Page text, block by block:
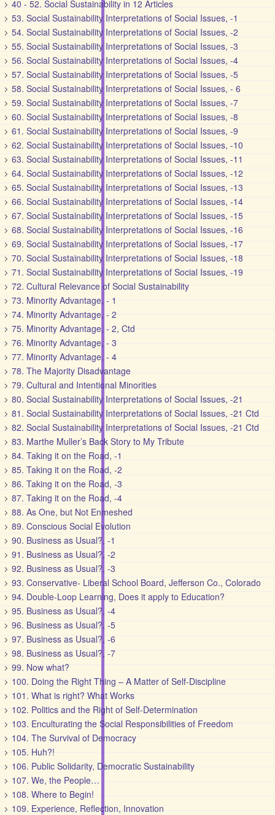
40 - 52. Social Sustainability in 12 Articles
53. Social Sustainability Interpretations of Social Issues, -1
54. Social Sustainability Interpretations of Social Issues, -2
55. Social Sustainability Interpretations of Social Issues, -3
56. Social Sustainability Interpretations of Social Issues, -4
57. Social Sustainability Interpretations of Social Issues, -5
58. Social Sustainability Interpretations of Social Issues, - 6
59. Social Sustainability Interpretations of Social Issues, -7
60. Social Sustainability Interpretations of Social Issues, -8
61. Social Sustainability Interpretations of Social Issues, -9
62. Social Sustainability Interpretations of Social Issues, -10
63. Social Sustainability Interpretations of Social Issues, -11
64. Social Sustainability Interpretations of Social Issues, -12
65. Social Sustainability Interpretations of Social Issues, -13
66. Social Sustainability Interpretations of Social Issues, -14
67. Social Sustainability Interpretations of Social Issues, -15
68. Social Sustainability Interpretations of Social Issues, -16
69. Social Sustainability Interpretations of Social Issues, -17
70. Social Sustainability Interpretations of Social Issues, -18
71. Social Sustainability Interpretations of Social Issues, -19
72. Cultural Relevance of Social Sustainability
73. Minority Advantage, - 1
74. Minority Advantage, - 2
75. Minority Advantage, - 2, Ctd
76. Minority Advantage, - 3
77. Minority Advantage, - 4
78. The Majority Disadvantage
79. Cultural and Intentional Minorities
80. Social Sustainability Interpretations of Social Issues, -21
81. Social Sustainability Interpretations of Social Issues, -21 Ctd
82. Social Sustainability Interpretations of Social Issues, -21 Ctd
83. Marthe Muller’s Back Story to My Tribute
84. Taking it on the Road, -1
85. Taking it on the Road, -2
86. Taking it on the Road, -3
87. Taking it on the Road, -4
88. As One, but Not Enmeshed
89. Conscious Social Evolution
90. Business as Usual?, -1
91. Business as Usual?, -2
92. Business as Usual?, -3
93. Conservative- Liberal School Board, Jefferson Co., Colorado
94. Double-Loop Learning, Does it apply to Education?
95. Business as Usual?, -4
96. Business as Usual?, -5
97. Business as Usual?, -6
98. Business as Usual?, -7
99. Now what?
100. Doing the Right Thing – A Matter of Self-Discipline
101. What is right? What Works
102. Politics and the Right of Self-Determination
103. Enculturating the Social Responsibilities of Freedom
104. The Survival of Democracy
105. Huh?!
106. Public Solidarity, Democratic Sustainability
107. We, the People…
108. Where to Begin!
109. Experience, Reflection, Innovation